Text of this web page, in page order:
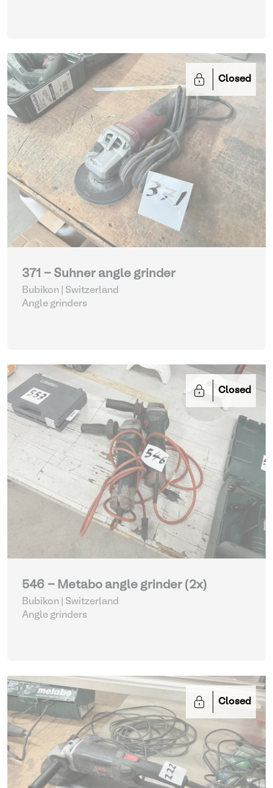
Closed
371 - Suhner angle grinder
Bubikon | Switzerland
Angle grinders
Closed
546 - Metabo angle grinder (2x)
Bubikon | Switzerland
Angle grinders
Closed